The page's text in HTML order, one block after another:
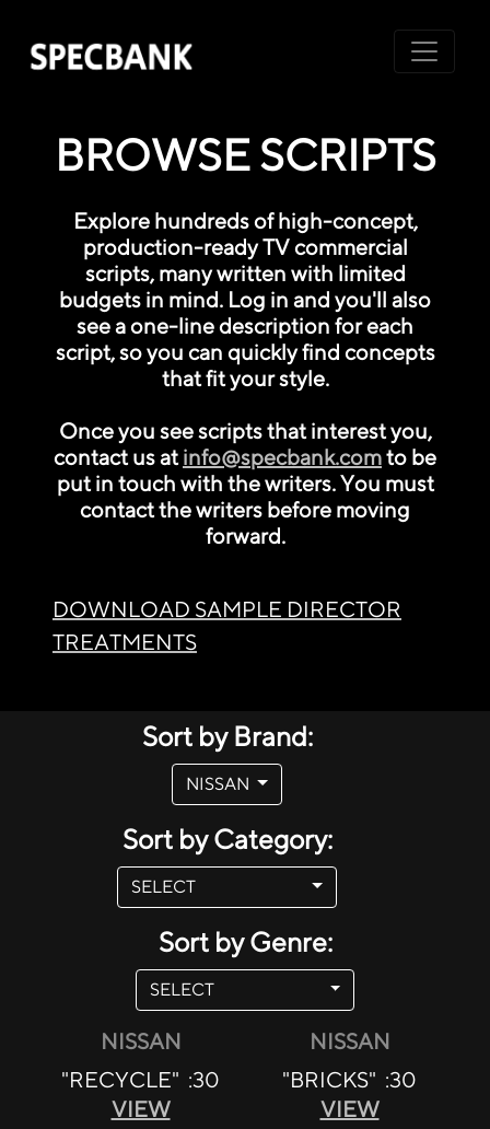
BROWSE SCRIPTS
Explore hundreds of high-concept,
production-ready TV commercial
scripts, many written with limited
budgets in mind. Log in and you'll also
see a one-line description for each
script, so you can quickly find concepts
that fit your style.
Once you see scripts that interest you,
contact us atinfo@specbank.comto be
put in touch with the writers. You must
contact the writers before moving
forward.
DOWNLOAD SAMPLE DIRECTOR
TREATMENTS
Sort by Brand:
NISSAN
Sort by Category:
Sort by Genre:
NISSAN
"RECYCLE" :30
VIEW
NISSAN
"BRICKS" :30
VIEW